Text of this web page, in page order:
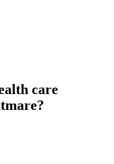
care